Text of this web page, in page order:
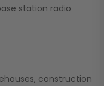
station radio
construction